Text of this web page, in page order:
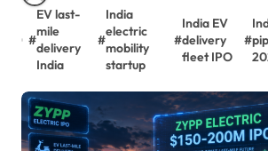
#
EV last-
mile
delivery
India
#
India
electric
mobility
startup
#
India EV
delivery
fleet IPO
#